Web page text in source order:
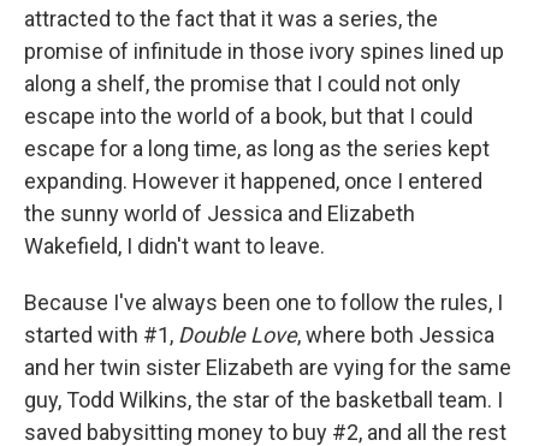
attracted to the fact that it was a series, the
promise of infinitude in those ivory spines lined up
along a shelf, the promise that I could not only
escape into the world of a book, but that I could
escape for a long time, as long as the series kept
expanding. However it happened, once I entered
the sunny world of Jessica and Elizabeth
Wakefield, I didn't want to leave.
Because I've always been one to follow the rules, I
started with #1, Double Love, where both Jessica
and her twin sister Elizabeth are vying for the same
guy, Todd Wilkins, the star of the basketball team. I
saved babysitting money to buy #2, and all the rest